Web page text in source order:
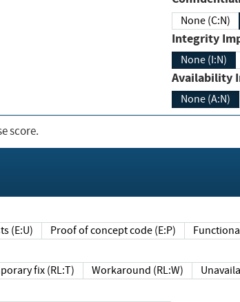
None (C:N)
None (I:N)
None (A:N)
score.
(E:U) Proof of concept code (E:P)
Temporary fix (RL:T) Workaround (RL:W)